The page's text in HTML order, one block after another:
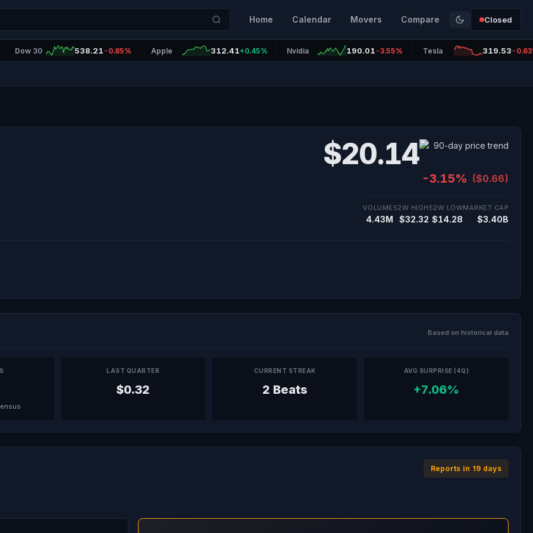
Home Calendar Movers Compare Closed
Dow 30 538.21 -0.85% Apple 312.41+0.45% Nvidia 190.01 -3.55% Tesla 319.53 -
$20.14
-3.15% ($0.66)
VOLUME
4.43M
52W HIGH
$32.32
52W LOW
$14.28
MARKET CAP
$3.40B
Based on historical data
LAST QUARTER
$0.32
CURRENT STREAK
2 Beats
AVG SURPRISE (4Q)
+7.06%
Reports in 19 days